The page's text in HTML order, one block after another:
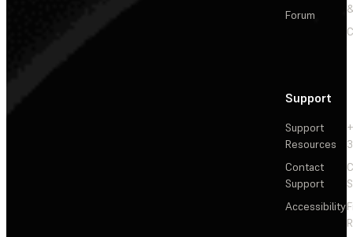
Forum
Support
Support
Resources
Contact
Support
Accessibility